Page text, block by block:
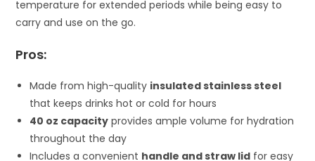
temperature for extended periods while being easy to
carry and use on the go.
Pros:
Made from high-quality insulated stainless steel
that keeps drinks hot or cold for hours
40 oz capacity provides ample volume for hydration
throughout the day
Includes a convenient handle and straw lid for easy